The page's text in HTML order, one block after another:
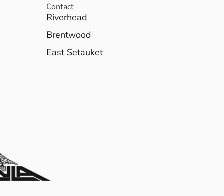
Contact
Riverhead
Brentwood
East Setauket